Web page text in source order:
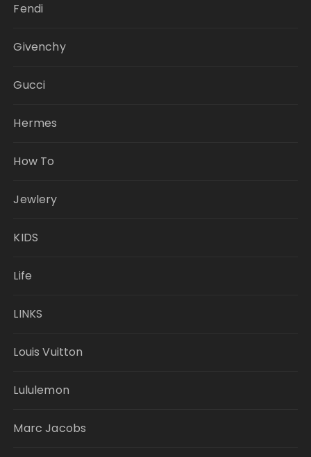
Fendi
Givenchy
Gucci
Hermes
How To
Jewlery
KIDS
Life
LINKS
Louis Vuitton
Lululemon
Marc Jacobs